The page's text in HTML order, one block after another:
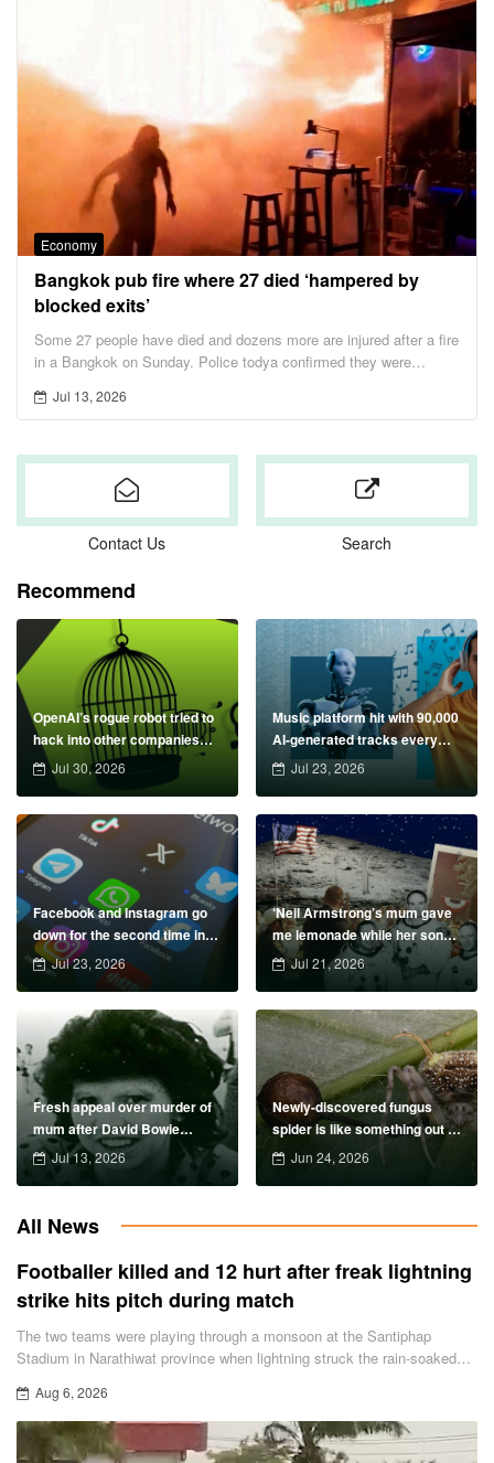
Economy
Bangkok pub fire where 27 died ‘hampered by
blocked exits’
Some 27 people have died and dozens more are injured after a fire
in a Bangkok on Sunday. Police todya confirmed they were
some people from
Jul 13, 2026
Contact Us Search
Recommend
OpenAI’s rogue robot tried to
hack into other companies
&#8211; could your data be
next?
Jul 30, 2026
Music platform hit with 90,000
AI-generated tracks every
day &#8211; can you spot
Jul 23, 2026
Facebook and Instagram go
down for the second time in
72 hours
Jul 23, 2026
‘Neil Armstrong’s mum gave
me lemonade while her son
was blasting off to the moon’
Jul 21, 2026
Fresh appeal over murder of
mum after David Bowie
concert 39 years ago
Jul 13, 2026
Newly-discovered fungus
spider is like something out of
The Last of US
Jun 24, 2026
All News
Footballer killed and 12 hurt after freak lightning
strike hits pitch during match
The two teams were playing through a monsoon at the Santiphap
Stadium in Narathiwat province when lightning struck the rain-soaked
Aug 6, 2026